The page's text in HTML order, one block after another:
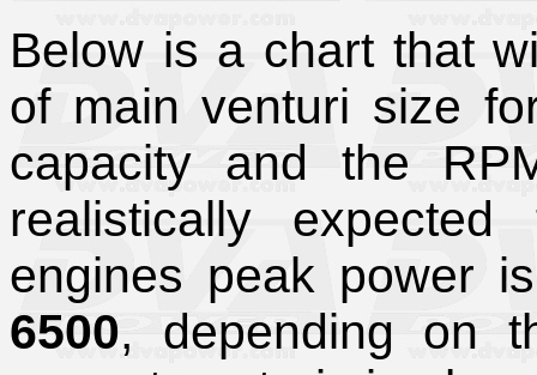
Below is a chart that
of main venturi size
capacity and the
realistically
engines peak power
6500, depending on